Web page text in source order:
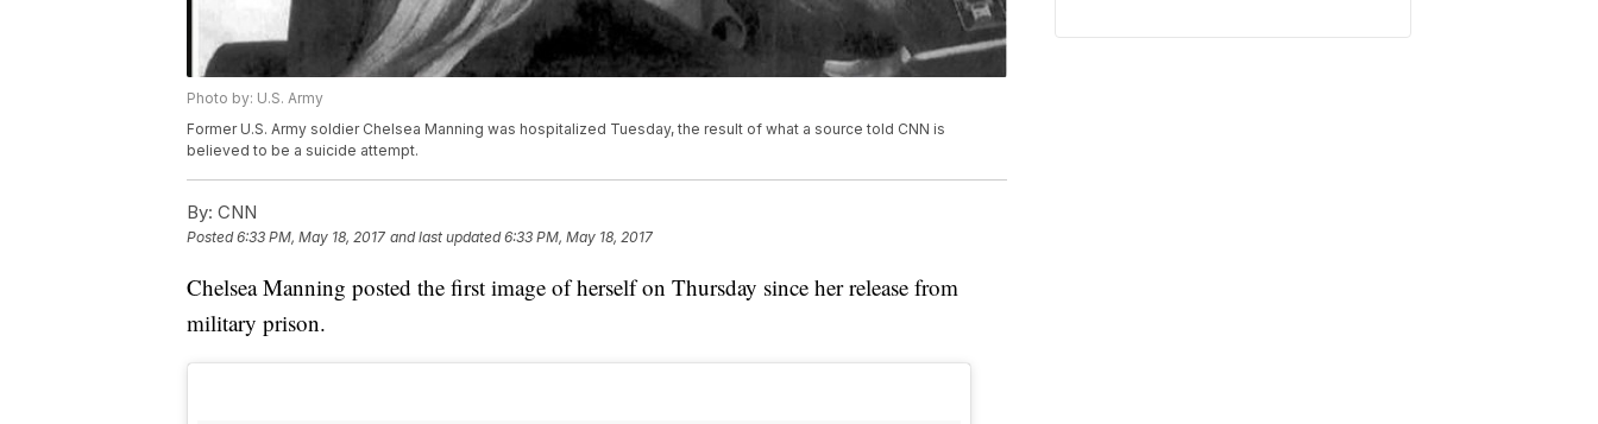
Photo by: U.S. Army
Former U.S. Army soldier Chelsea Manning was hospitalized Tuesday, the result of what a source told CNN is
believed to be a suicide attempt.
By: CNN
Posted6:33 PM, May 18, 2017 and last updated 6:33 PM, May 18, 2017
Chelsea Manning posted the first image of herself on Thursday since her release from
military prison.